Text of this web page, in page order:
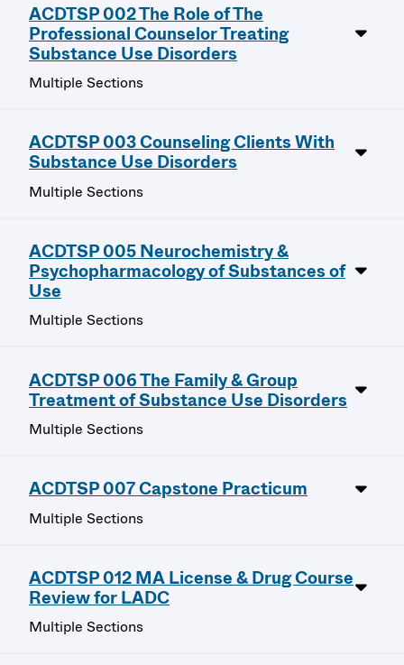
ACDTSP 002 The Role of The
Professional Counselor Treating
Substance Use Disorders
Multiple Sections
ACDTSP 003 Counseling Clients With
Substance Use Disorders
Multiple Sections
ACDTSP 005 Neurochemistry &
Psychopharmacology of Substances of
Use
Multiple Sections
ACDTSP 006 The Family & Group
Treatment of Substance Use Disorders
Multiple Sections
ACDTSP 007 Capstone Practicum
Multiple Sections
ACDTSP 012 MA License & Drug Course
Review for LADC
Multiple Sections